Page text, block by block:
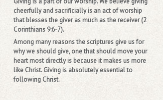
cheerfully and sacrificially is an act of worship
that blesses the giver as much as the receiver (2
Corinthians 9:6-7).
Among many reasons the scriptures give us for
why we should give, one that should move your
heart most directly is because it makes us more
like Christ. Giving is absolutely essential to
following Christ.